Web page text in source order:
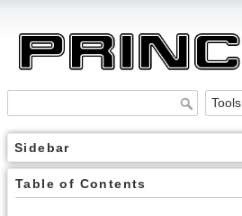
Sidebar
Table of Contents